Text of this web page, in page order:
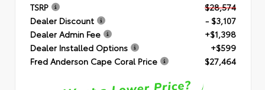
TSRP
$28,574
Dealer Discount
- $3,107
Dealer Admin Fee
+$1,398
Dealer Installed Options
+$599
Fred Anderson Cape Coral Price
$27,464